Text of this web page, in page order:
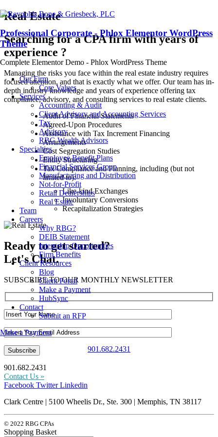
Professional Corporate - Phlox Elementor WordPress
Theme
Complete Elementor Demo - Phlox WordPress Theme
Our Firm
Core Values
Services
Accounting & Audit
Client Advisory and Accounting Services
Tax
Advisory
RBG Wealth Advisors
Specialties
Employee Benefit Plans
Financial Services Group
Manufacturing and Distribution
Not-for-Profit
Retail Dealerships
Real Estate
Team
Careers
Why RBG?
DEIB Statement
Internship Opportunities
Firm Benefits
Client Resources
Blog
Client Portal
Make a Payment
HubSync
Contact
Submit an RFP
Make a Payment
901.682.2431
Real Estate
Searching for a CPA firm with years of
experience ?
Managing the risks you face within the real estate industry requires
focused attention, and that is exactly what we offer. Our team has in-
depth industry knowledge and years of experience offering tax
compliance, advisory, and consulting services to real estate clients.
Audit of Financial Statements
Agreed-Upon Procedures
Assistance with Tax Increment Financing
Arrangements
Cost Segregation Studies
Entity Structuring
Tax Compliance and Planning, including (but not
limited to):
Like-kind Exchanges
Involuntary Conversions
Recapitalization Strategies
Ready to get started?
Let's Chat.
SUBSCRIBE TO OUR MONTHLY NEWSLETTER
901.682.2431
Contact Us »
Facebook Twitter Linkedin
Clark Centre | 5100 Wheelis Dr., Ste. 300 | Memphis, TN 38117
© 2022 RBG CPAs
Shopping Basket